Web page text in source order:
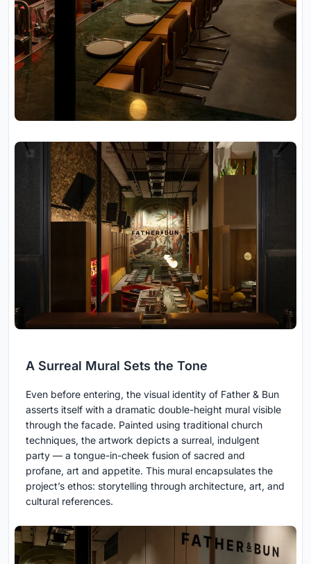
A Surreal Mural Sets the Tone
Even before entering, the visual identity of Father & Bun
asserts itself with a dramatic double-height mural visible
through the facade. Painted using traditional church
techniques, the artwork depicts a surreal, indulgent
party — a tongue-in-cheek fusion of sacred and
profane, art and appetite. This mural encapsulates the
project’s ethos: storytelling through architecture, art, and
cultural references.